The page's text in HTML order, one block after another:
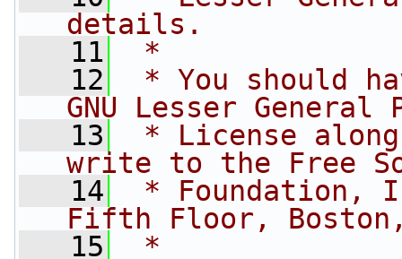
details.
   11
*
   12
* You should
GNU Lesser General
   13
* License
write to the Free
   14
* Foundation,
Fifth Floor, Boston,
   15
*